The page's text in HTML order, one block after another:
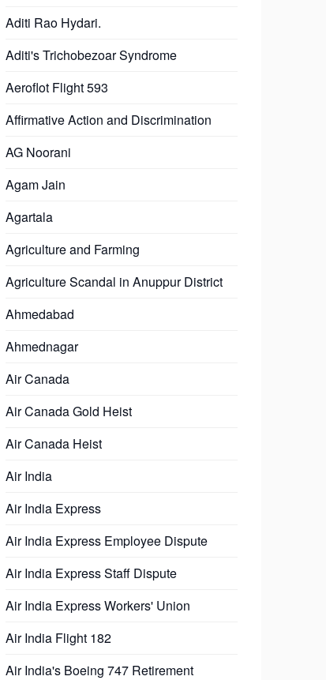
Aditi Rao Hydari.
Aditi's Trichobezoar Syndrome
Aeroflot Flight 593
Affirmative Action and Discrimination
AG Noorani
Agam Jain
Agartala
Agriculture and Farming
Agriculture Scandal in Anuppur District
Ahmedabad
Ahmednagar
Air Canada
Air Canada Gold Heist
Air Canada Heist
Air India
Air India Express
Air India Express Employee Dispute
Air India Express Staff Dispute
Air India Express Workers' Union
Air India Flight 182
Air India's Boeing 747 Retirement